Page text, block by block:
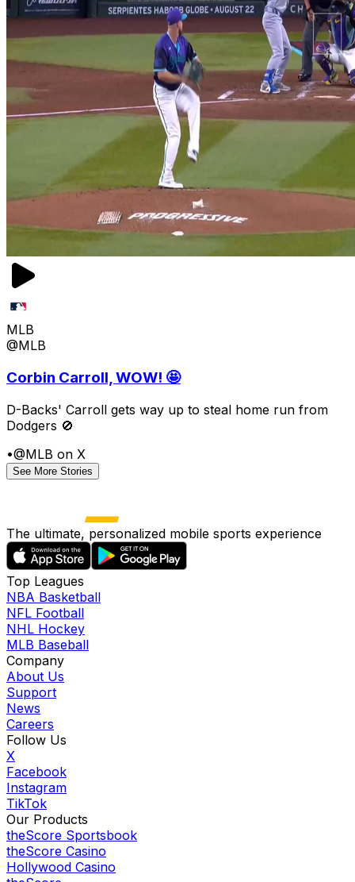
MLB
@MLB
Corbin Carroll, WOW! 🤩
D-Backs' Carroll gets way up to steal home run from
Dodgers 🚫
•@MLB on X
See More Stories
The ultimate, personalized mobile sports experience
Top Leagues
NBA Basketball
NFL Football
NHL Hockey
MLB Baseball
Company
About Us
Support
News
Careers
Follow Us
X
Facebook
Instagram
TikTok
Our Products
theScore Sportsbook
theScore Casino
Hollywood Casino